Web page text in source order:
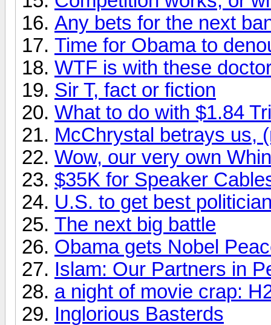
Any bets for the next
Time for Obama to
WTF is with these
Sir T, fact or fiction
What to do with $1.84
McChrystal betrays us,
Wow, our very own
$35K for Speaker
U.S. to get best
The next big battle
Obama gets Nobel
Islam: Our Partners in
a night of movie crap:
Inglorious Basterds